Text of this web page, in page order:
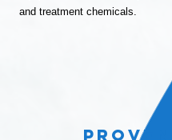
and treatment chemicals.
Proven